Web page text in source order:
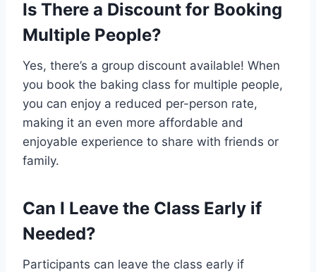
Is There a Discount for Booking
Multiple People?
Yes, there’s a group discount available! When
you book the baking class for multiple people,
you can enjoy a reduced per-person rate,
making it an even more affordable and
enjoyable experience to share with friends or
family.
Can I Leave the Class Early if
Needed?
Participants can leave the class early if